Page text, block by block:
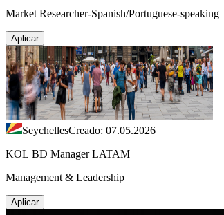
Market Researcher-Spanish/Portuguese-speaking
Aplicar
SeychellesCreado: 07.05.2026
KOL BD Manager LATAM
Management & Leadership
Aplicar